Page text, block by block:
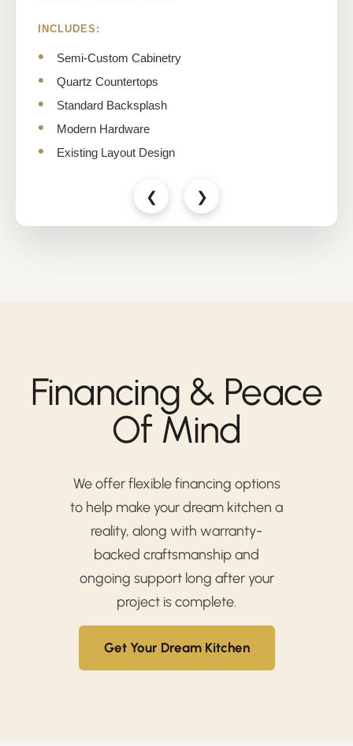
INCLUDES:
Semi-Custom Cabinetry
Quartz Countertops
Standard Backsplash
Modern Hardware
Existing Layout Design
❮ ❯
Financing & Peace
Of Mind
We offer flexible financing options
to help make your dream kitchen a
reality, along with warranty-
backed craftsmanship and
ongoing support long after your
project is complete.
Get Your Dream Kitchen